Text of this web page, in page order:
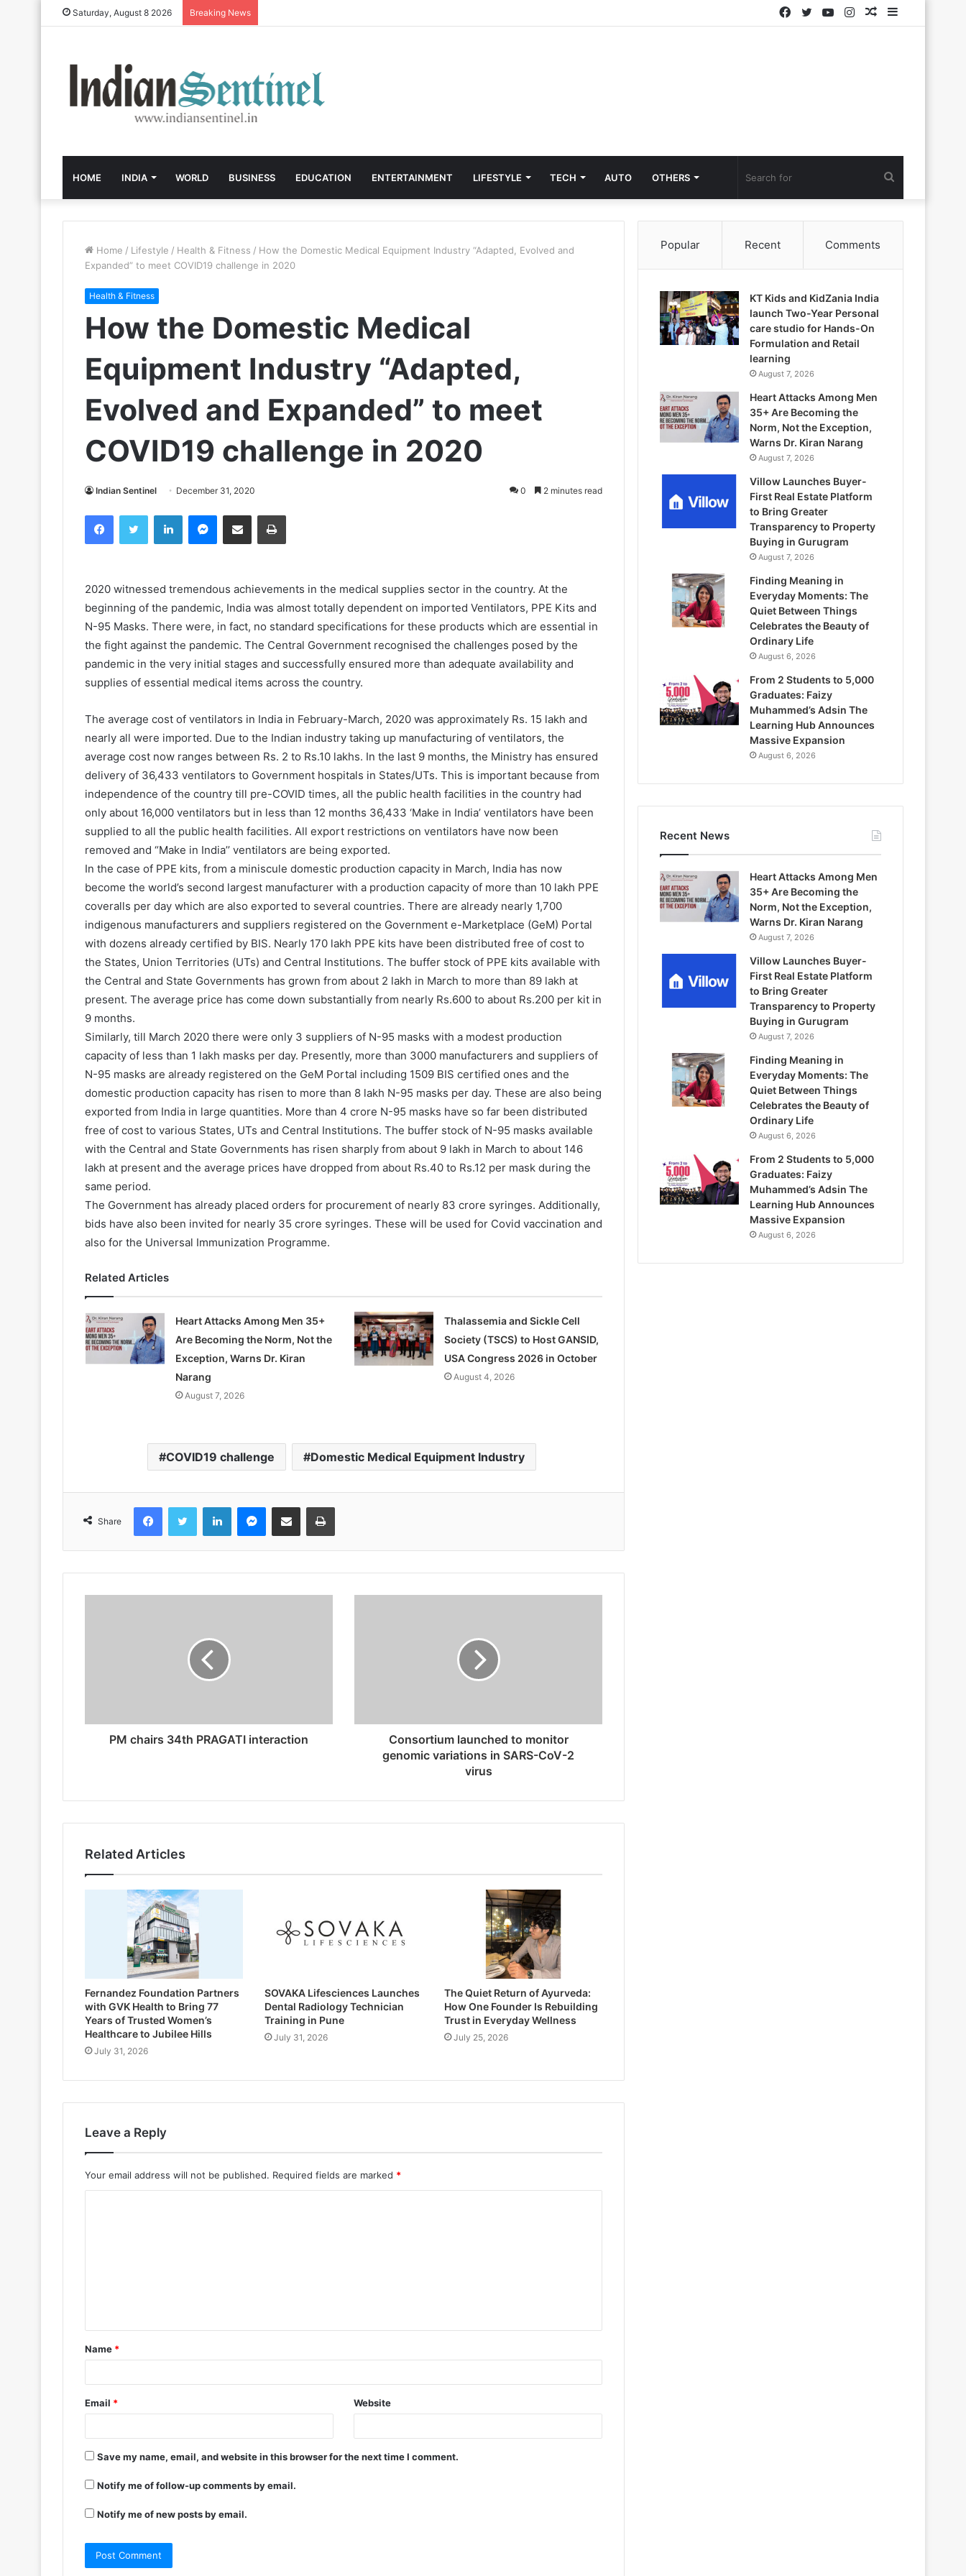
Saturday, August 8 2026 Breaking News Sidebar
Random
Instagram
YouTube
Twitter
Facebook
HOME INDIA WORLD BUSINESS EDUCATION ENTERTAINMENT LIFESTYLE TECH AUTO OTHERS
for
Home / Lifestyle / Health & Fitness / How the Domestic Medical Equipment Industry “Adapted, Evolved and
Expanded” to meet COVID19 challenge in 2020
Health & Fitness
How the Domestic Medical
Equipment Industry “Adapted,
Evolved and Expanded” to meet
COVID19 challenge in 2020
Indian Sentinel December 31, 2020 0 2 minutes read
FacebookTwitter LinkedInMessenger
Share via Email Print
2020 witnessed tremendous achievements in the medical supplies sector in the country. At the
beginning of the pandemic, India was almost totally dependent on imported Ventilators, PPE Kits and
N-95 Masks. There were, in fact, no standard specifications for these products which are essential in
the fight against the pandemic. The Central Government recognised the challenges posed by the
pandemic in the very initial stages and successfully ensured more than adequate availability and
supplies of essential medical items across the country.
The average cost of ventilators in India in February-March, 2020 was approximately Rs. 15 lakh and
nearly all were imported. Due to the Indian industry taking up manufacturing of ventilators, the
average cost now ranges between Rs. 2 to Rs.10 lakhs. In the last 9 months, the Ministry has ensured
delivery of 36,433 ventilators to Government hospitals in States/UTs. This is important because from
independence of the country till pre-COVID times, all the public health facilities in the country had
only about 16,000 ventilators but in less than 12 months 36,433 ‘Make in India’ ventilators have been
supplied to all the public health facilities. All export restrictions on ventilators have now been
removed and “Make in India’’ ventilators are being exported.
In the case of PPE kits, from a miniscule domestic production capacity in March, India has now
become the world’s second largest manufacturer with a production capacity of more than 10 lakh PPE
coveralls per day which are also exported to several countries. There are already nearly 1,700
indigenous manufacturers and suppliers registered on the Government e-Marketplace (GeM) Portal
with dozens already certified by BIS. Nearly 170 lakh PPE kits have been distributed free of cost to
the States, Union Territories (UTs) and Central Institutions. The buffer stock of PPE kits available with
the Central and State Governments has grown from about 2 lakh in March to more than 89 lakh at
present. The average price has come down substantially from nearly Rs.600 to about Rs.200 per kit in
9 months.
Similarly, till March 2020 there were only 3 suppliers of N-95 masks with a modest production
capacity of less than 1 lakh masks per day. Presently, more than 3000 manufacturers and suppliers of
N-95 masks are already registered on the GeM Portal including 1509 BIS certified ones and the
domestic production capacity has risen to more than 8 lakh N-95 masks per day. These are also being
exported from India in large quantities. More than 4 crore N-95 masks have so far been distributed
free of cost to various States, UTs and Central Institutions. The buffer stock of N-95 masks available
with the Central and State Governments has risen sharply from about 9 lakh in March to about 146
lakh at present and the average prices have dropped from about Rs.40 to Rs.12 per mask during the
same period.
The Government has already placed orders for procurement of nearly 83 crore syringes. Additionally,
bids have also been invited for nearly 35 crore syringes. These will be used for Covid vaccination and
also for the Universal Immunization Programme.
Related Articles
Heart Attacks Among Men 35+
Are Becoming the Norm, Not the
Exception, Warns Dr. Kiran
Narang
August 7, 2026
Thalassemia and Sickle Cell
Society (TSCS) to Host GANSID,
USA Congress 2026 in October
August 4, 2026
COVID19 challenge Domestic Medical Equipment Industry
Share
FacebookTwitter LinkedInMessenger
Share via Email Print
PM chairs 34th PRAGATI interaction
Consortium launched to monitor
genomic variations in SARS-CoV-2
virus
Related Articles
Fernandez Foundation Partners
with GVK Health to Bring 77
Years of Trusted Women’s
Healthcare to Jubilee Hills
July 31, 2026
SOVAKA Lifesciences Launches
Dental Radiology Technician
Training in Pune
July 31, 2026
The Quiet Return of Ayurveda:
How One Founder Is Rebuilding
Trust in Everyday Wellness
July 25, 2026
Leave a Reply
Your email address will not be published. Required fields are marked *
Name *
Email * Website
Save my name, email, and website in this browser for the next time I comment.
Notify me of follow-up comments by email.
Notify me of new posts by email.
Popular Recent Comments
KT Kids and KidZania India
launch Two-Year Personal
care studio for Hands-On
Formulation and Retail
learning
August 7, 2026
Heart Attacks Among Men
35+ Are Becoming the
Norm, Not the Exception,
Warns Dr. Kiran Narang
August 7, 2026
Villow Launches Buyer-
First Real Estate Platform
to Bring Greater
Transparency to Property
Buying in Gurugram
August 7, 2026
Finding Meaning in
Everyday Moments: The
Quiet Between Things
Celebrates the Beauty of
Ordinary Life
August 6, 2026
From 2 Students to 5,000
Graduates: Faizy
Muhammed’s Adsin The
Learning Hub Announces
Massive Expansion
August 6, 2026
Recent News
Heart Attacks Among Men
35+ Are Becoming the
Norm, Not the Exception,
Warns Dr. Kiran Narang
August 7, 2026
Villow Launches Buyer-
First Real Estate Platform
to Bring Greater
Transparency to Property
Buying in Gurugram
August 7, 2026
Finding Meaning in
Everyday Moments: The
Quiet Between Things
Celebrates the Beauty of
Ordinary Life
August 6, 2026
From 2 Students to 5,000
Graduates: Faizy
Muhammed’s Adsin The
Learning Hub Announces
Massive Expansion
August 6, 2026